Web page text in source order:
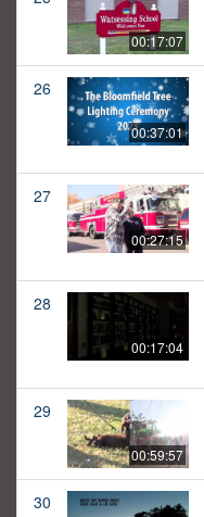
00:17:07
26
00:37:01
27
00:27:15
28
00:17:04
29
00:59:57
30